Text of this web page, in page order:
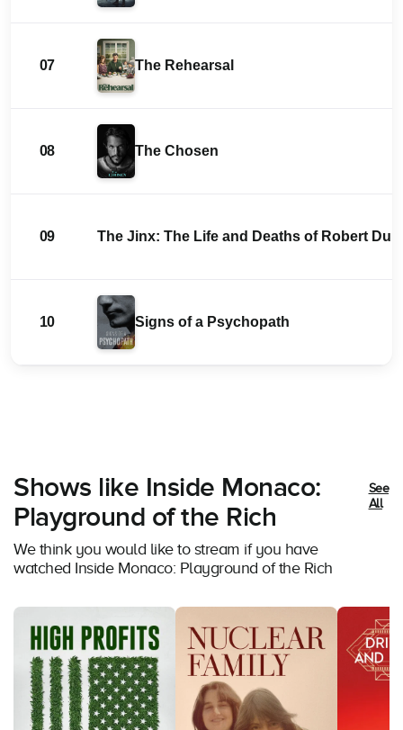
07 The Rehearsal
08 The Chosen
09 The Jinx: The Life and Deaths of Robert
10 Signs of a Psychopath
Shows like Inside Monaco:
Playground of the Rich
We think you would like to stream if you have
watched Inside Monaco: Playground of the Rich
See
All